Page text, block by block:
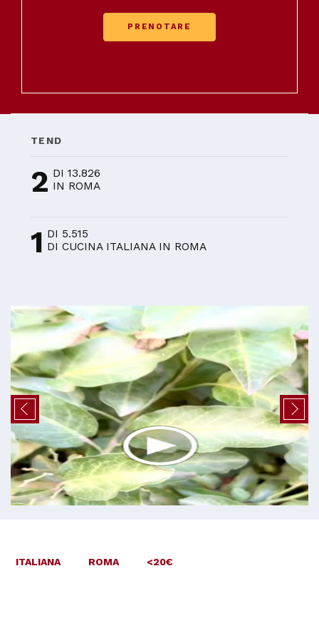
PRENOTARE
TEND
2 DI 13.826
IN ROMA
1 DI 5.515
DI CUCINA ITALIANA IN ROMA
ITALIANA ROMA <20€